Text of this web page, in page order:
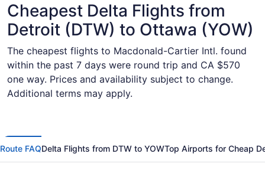
Cheapest Delta Flights from
Detroit (DTW) to Ottawa (YOW)
The cheapest flights to Macdonald-Cartier Intl. found
within the past 7 days were round trip and CA $570
one way. Prices and availability subject to change.
Additional terms may apply.
Route FAQDelta Flights from DTW to YOWTop Airports for Cheap